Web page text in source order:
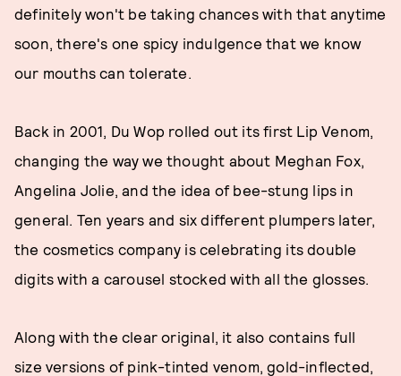
definitely won't be taking chances with that anytime
soon, there's one spicy indulgence that we know
our mouths can tolerate.
Back in 2001, Du Wop rolled out its first Lip Venom,
changing the way we thought about Meghan Fox,
Angelina Jolie, and the idea of bee-stung lips in
general. Ten years and six different plumpers later,
the cosmetics company is celebrating its double
digits with a carousel stocked with all the glosses.
Along with the clear original, it also contains full
size versions of pink-tinted venom, gold-inflected,